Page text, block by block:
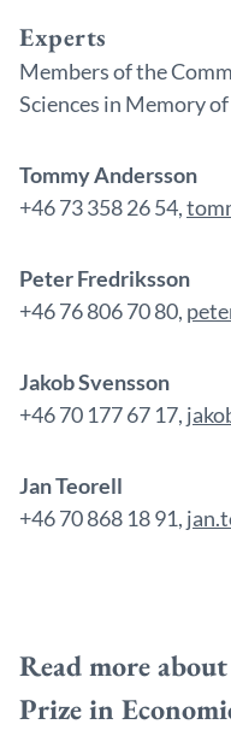
Experts
Members of the
Sciences in Memory
Tommy Andersson
+46 73 358 26 54,
Peter Fredriksson
+46 76 806 70 80,
Jakob Svensson
+46 70 177 67 17,
Jan Teorell
+46 70 868 18 91,
Read more
Prize in